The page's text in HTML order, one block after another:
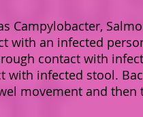
with an infected
contact with
infected stool.
movement and